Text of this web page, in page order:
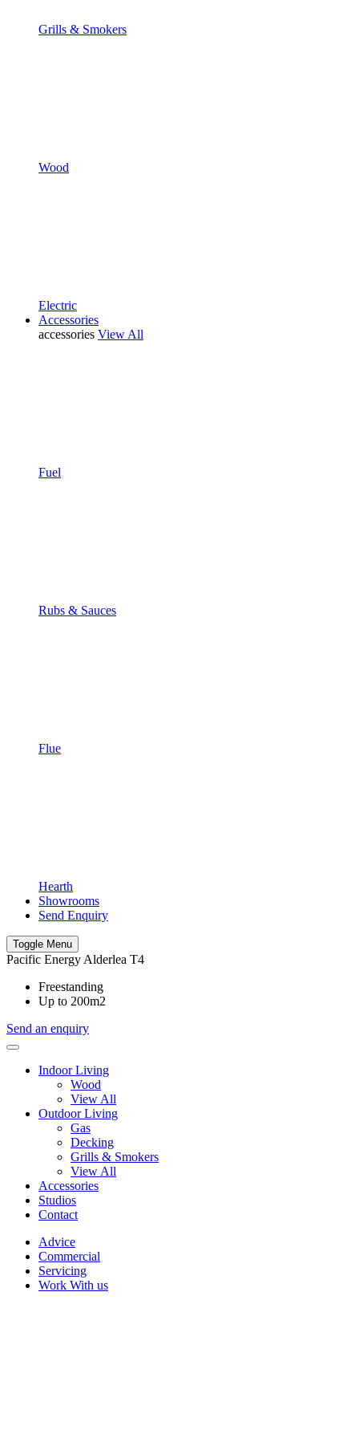
Grills & Smokers
Wood
Electric
Accessories
accessories View All
Fuel
Rubs & Sauces
Flue
Hearth
Showrooms
Send Enquiry
Toggle Menu
Pacific Energy Alderlea T4
Freestanding
Up to 200m2
Send an enquiry
Indoor Living
Wood
View All
Outdoor Living
Gas
Decking
Grills & Smokers
View All
Accessories
Studios
Contact
Advice
Commercial
Servicing
Work With us